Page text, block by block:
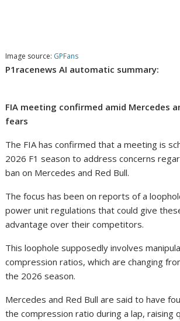
Image source: GPFans
P1racenews AI automatic summary:
FIA meeting confirmed amid Mercedes
fears
The FIA has confirmed that a meeting is
2026 F1 season to address concerns
ban on Mercedes and Red Bull.
The focus has been on reports of a
power unit regulations that could give
advantage over their competitors.
This loophole supposedly involves
compression ratios, which are changing
the 2026 season.
Mercedes and Red Bull are said to have
the compression ratio during a lap, raising